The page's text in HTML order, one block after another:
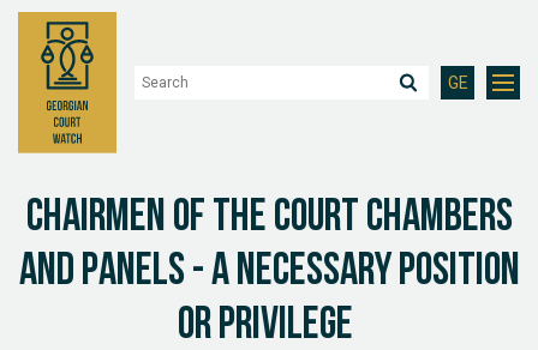
GE
Chairmen of the Court Chambers
and Panels - a Necessary position
or privilege